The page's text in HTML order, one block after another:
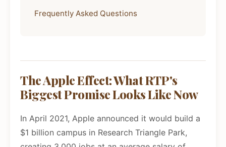
Frequently Asked Questions
The Apple Effect: What RTP's
Biggest Promise Looks Like Now
In April 2021, Apple announced it would build a
$1 billion campus in Research Triangle Park,